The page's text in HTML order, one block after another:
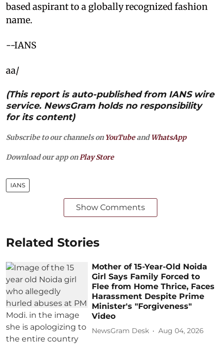
based aspirant to a globally recognized fashion
name.
--IANS
aa/
(This report is auto-published from IANS wire
service. NewsGram holds no responsibility
for its content)
Subscribe to our channels on YouTubeandWhatsApp
Download our app on Play Store
IANS
Show Comments
Related Stories
Mother of 15-Year-Old Noida
Girl Says Family Forced to
Flee from Home Thrice, Faces
Harassment Despite Prime
Minister's "Forgiveness"
Video
NewsGram Desk Aug 04, 2026